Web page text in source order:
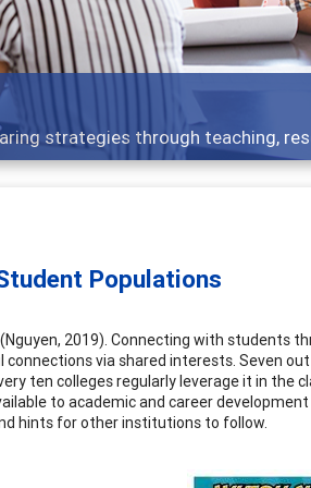
people are talking about
Populations
2019). Connecting with students
via shared interests. Seven
ten colleges regularly leverage it in the
to academic and career
hints for other institutions to follow.